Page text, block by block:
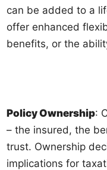
can be added to a
offer enhanced
benefits, or the
Policy Ownership:
– the insured, the
trust. Ownership
implications for